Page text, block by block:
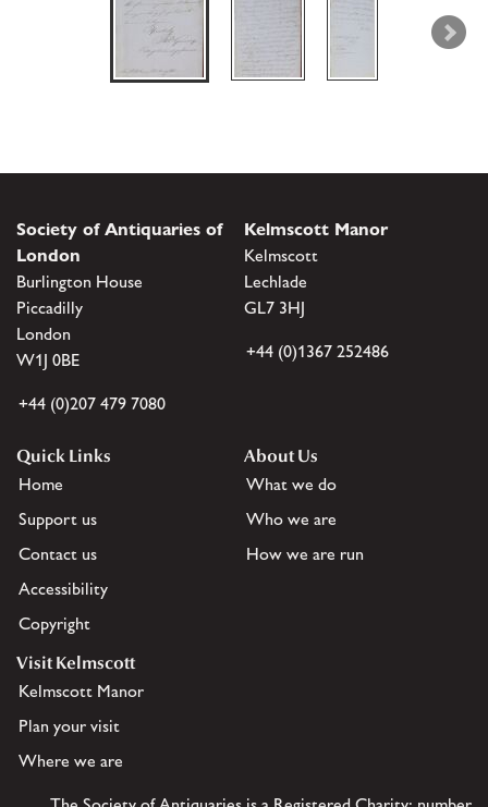
Society of Antiquaries of
London
Burlington House
Piccadilly
London
W1J 0BE
+44 (0)207 479 7080
Kelmscott Manor
Kelmscott
Lechlade
GL7 3HJ
+44 (0)1367 252486
Quick Links
Home
Support us
Contact us
Accessibility
Copyright
About Us
What we do
Who we are
How we are run
Visit Kelmscott
Kelmscott Manor
Plan your visit
Where we are